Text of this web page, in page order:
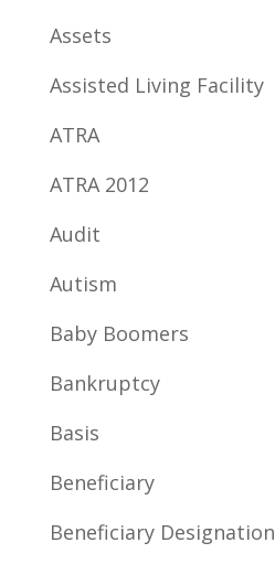
Assets
Assisted Living Facility
ATRA
ATRA 2012
Audit
Autism
Baby Boomers
Bankruptcy
Basis
Beneficiary
Beneficiary Designation